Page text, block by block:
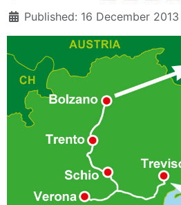
Published: 16 December 2013